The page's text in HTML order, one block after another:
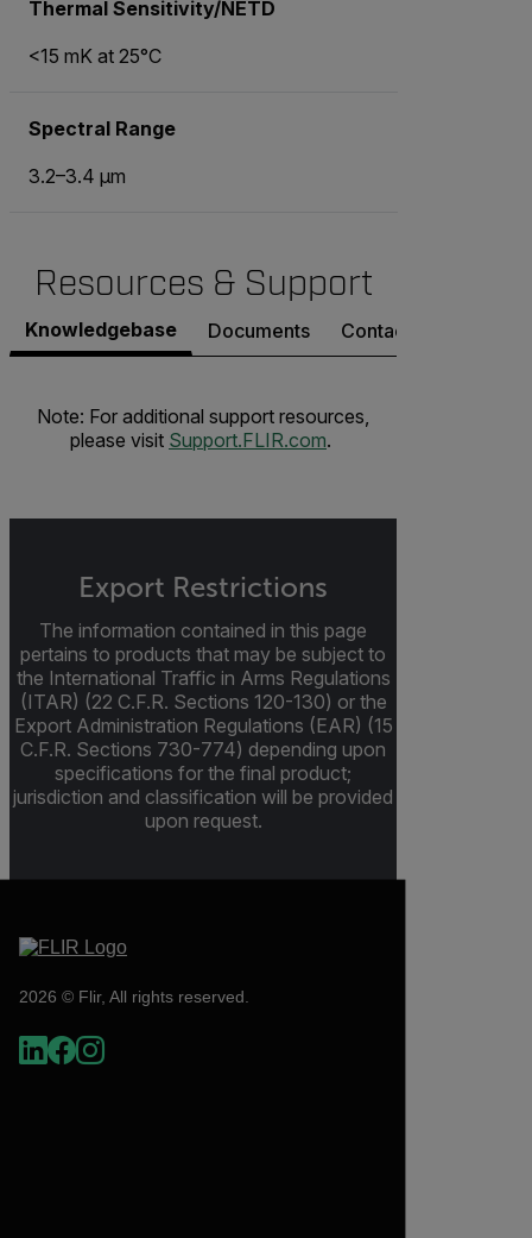
Thermal Sensitivity/NETD
<15 mK at 25°C
Spectral Range
3.2–3.4 μm
Resources & Support
Knowledgebase Documents Contact Support
Note: For additional support resources,
please visit Support.FLIR.com.
Export Restrictions
The information contained in this page
pertains to products that may be subject to
the International Traffic in Arms Regulations
(ITAR) (22 C.F.R. Sections 120-130) or the
Export Administration Regulations (EAR) (15
C.F.R. Sections 730-774) depending upon
specifications for the final product;
jurisdiction and classification will be provided
upon request.
2026 © Flir, All rights reserved.